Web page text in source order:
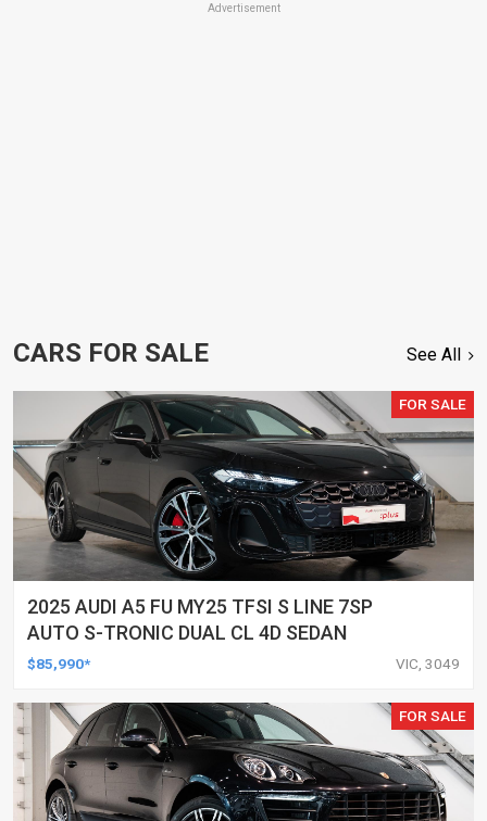
Advertisement
CARS FOR SALE See All
FOR SALE
2025 AUDI A5 FU MY25 TFSI S LINE 7SP
AUTO S-TRONIC DUAL CL 4D SEDAN
$85,990* VIC, 3049
FOR SALE